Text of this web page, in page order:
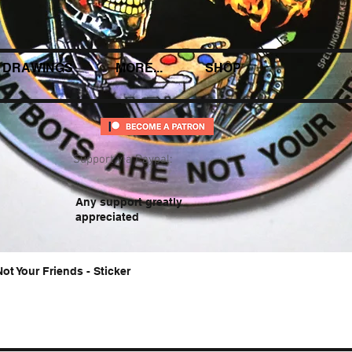
Your Friends - Sticker
DRAWINGS MORE... SHOP
Support via Paypal:
Any support greatly
appreciated